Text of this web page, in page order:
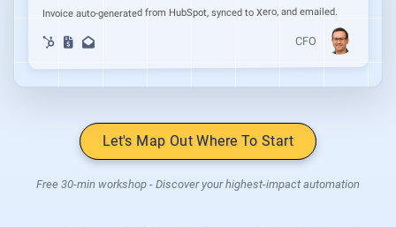
Invoice auto-generated from HubSpot, synced to Xero, and emailed.
CFO
Let's Map Out Where To Start
Free 30-min workshop - Discover your highest-impact automation